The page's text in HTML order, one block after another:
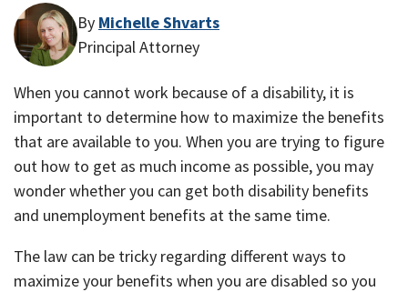
By Michelle Shvarts
Principal Attorney
When you cannot work because of a disability, it is
important to determine how to maximize the benefits
that are available to you. When you are trying to figure
out how to get as much income as possible, you may
wonder whether you can get both disability benefits
and unemployment benefits at the same time.
The law can be tricky regarding different ways to
maximize your benefits when you are disabled so you